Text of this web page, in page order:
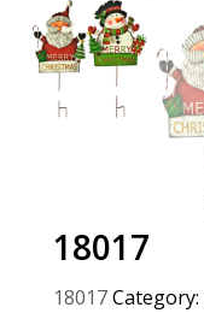
18017
18017Category: